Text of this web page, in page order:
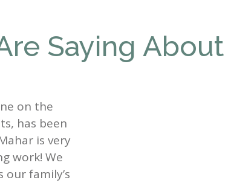
Saying
on the
has been
is very
work! We
family’s